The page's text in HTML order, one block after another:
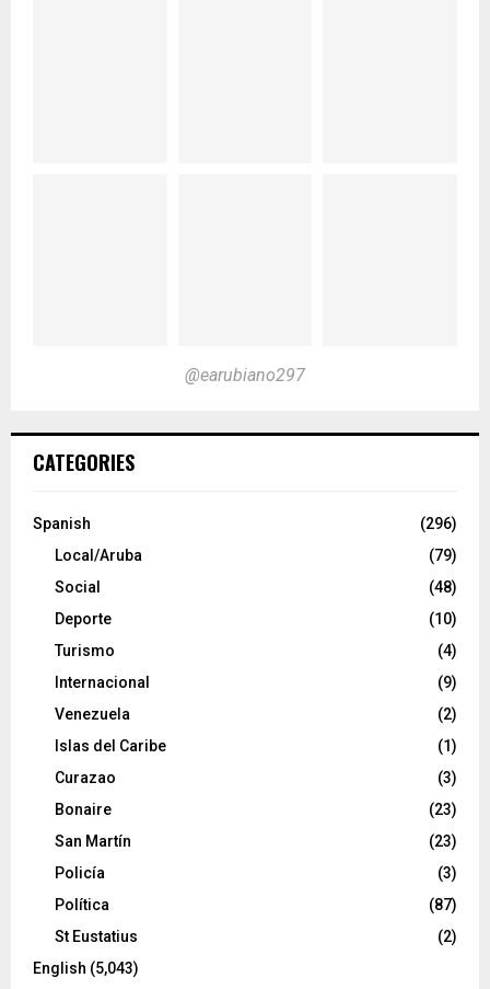
@earubiano297
CATEGORIES
Spanish
(296)
Local/Aruba
(79)
Social
(48)
Deporte
(10)
Turismo
(4)
Internacional
(9)
Venezuela
(2)
Islas del Caribe
(1)
Curazao
(3)
Bonaire
(23)
San Martín
(23)
Policía
(3)
Política
(87)
St Eustatius
(2)
English (5,043)